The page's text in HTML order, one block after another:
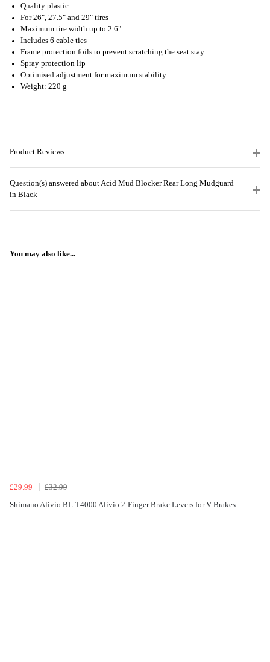
Quality plastic
For 26", 27.5" and 29" tires
Maximum tire width up to 2.6"
Includes 6 cable ties
Frame protection foils to prevent scratching the seat stay
Spray protection lip
Optimised adjustment for maximum stability
Weight: 220 g
Product Reviews
Question(s) answered about Acid Mud Blocker Rear Long Mudguard
in Black
You may also like...
£29.99
£32.99
Shimano Alivio BL-T4000 Alivio 2-Finger Brake Levers for V-Brakes